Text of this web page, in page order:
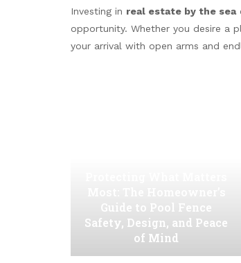
Investing in real estate by the sea
opportunity. Whether you desire a
your arrival with open arms and
Guide to Pool Fence
Safety, Design, and Peace
of Mind